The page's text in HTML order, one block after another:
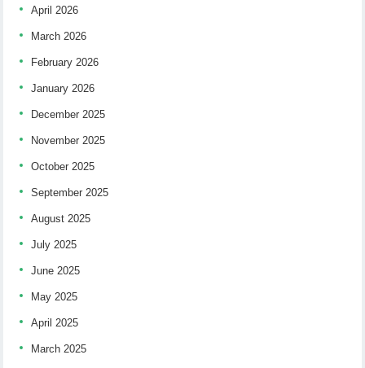
April 2026
March 2026
February 2026
January 2026
December 2025
November 2025
October 2025
September 2025
August 2025
July 2025
June 2025
May 2025
April 2025
March 2025